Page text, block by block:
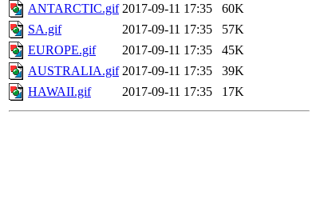
ANTARCTIC.gif 2017-09-11 17:35
60K
SA.gif
2017-09-11 17:35
57K
EUROPE.gif
2017-09-11 17:35
45K
AUSTRALIA.gif 2017-09-11 17:35
39K
HAWAII.gif
2017-09-11 17:35 17K